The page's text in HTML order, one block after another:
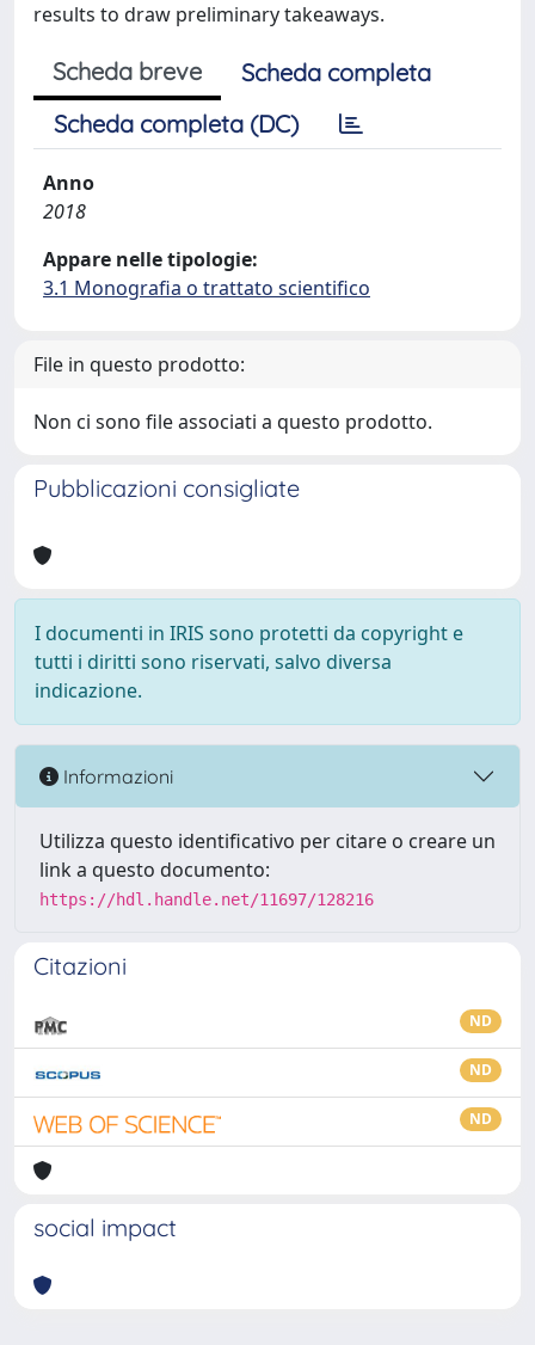
results to draw preliminary takeaways.
Scheda breve
Scheda completa
Scheda completa (DC)
Anno
2018
Appare nelle tipologie:
3.1 Monografia o trattato scientifico
File in questo prodotto:
Non ci sono file associati a questo prodotto.
Pubblicazioni consigliate
I documenti in IRIS sono protetti da copyright e
tutti i diritti sono riservati, salvo diversa
indicazione.
Informazioni
Utilizza questo identificativo per citare o creare un
link a questo documento:
https://hdl.handle.net/11697/128216
Citazioni
ND
ND
ND
social impact